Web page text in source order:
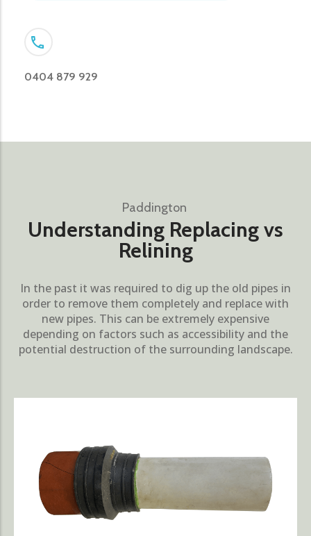
0404 879 929
Paddington ​
Understanding Replacing vs
Relining
In the past it was required to dig up the old pipes in
order to remove them completely and replace with
new pipes. This can be extremely expensive
depending on factors such as accessibility and the
potential destruction of the surrounding landscape.